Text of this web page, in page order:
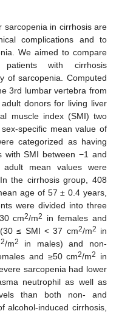
sarcopenia in cirrhosis are
complications and to
We aimed to compare
patients with cirrhosis
of sarcopenia. Computed
3rd lumbar vertebra from
donors for living liver
muscle index (SMI) two
specific mean value of
categorized as having
with SMI between −1 and
mean values were
the cirrhosis group, 408
age of 57 ± 0.4 years,
were divided into three
cm2/m2
in females and
≤ SMI < 37 cm2/m2 in
2/m2
in males) and non-
and ≥50 cm2/m2
in
sarcopenia had lower
neutrophil as well as
than both non- and
alcohol-induced cirrhosis,